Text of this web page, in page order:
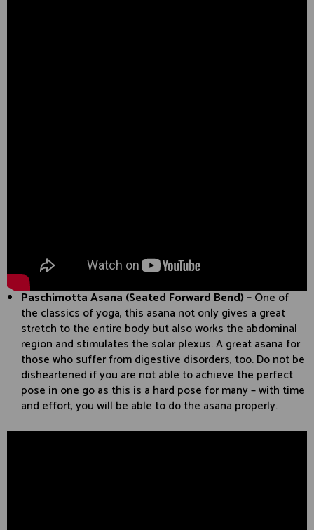
Paschimotta Asana (Seated Forward Bend) –One of
the classics of yoga, this asana not only gives a great
stretch to the entire body but also works the abdominal
region and stimulates the solar plexus. A great asana for
those who suffer from digestive disorders, too. Do not be
disheartened if you are not able to achieve the perfect
pose in one go as this is a hard pose for many – with time
and effort, you will be able to do the asana properly.